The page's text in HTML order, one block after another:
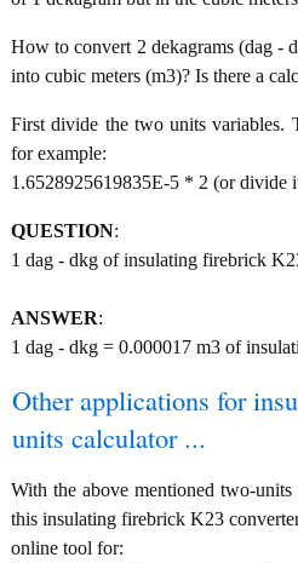
How to convert 2 dekagrams (dag -
into cubic meters (m3)? Is there a
First divide the two units variables.
for example:
1.6528925619835E-5 * 2 (or divide
QUESTION:
1 dag - dkg of insulating firebrick
ANSWER:
1 dag - dkg = 0.000017 m3 of
Other applications for
units calculator ...
With the above mentioned two-
this insulating firebrick K23
online tool for: